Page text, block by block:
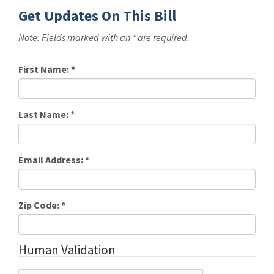
Get Updates On This Bill
Note: Fields marked with an * are required.
First Name:*
Last Name:*
Email Address:*
Zip Code:*
Human Validation